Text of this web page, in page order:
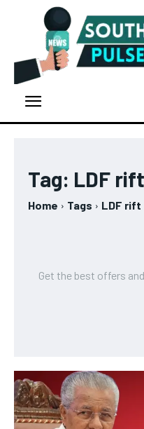
Tag: LDF rift
Home Tags LDF rift
Get the best offers